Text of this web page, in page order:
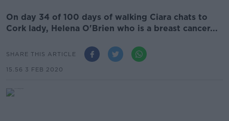
On day 34 of 100 days of walking Ciara chats to
Cork lady, Helena O'Brien who is a breast cancer...
SHARE THIS ARTICLE
15.56 3 FEB 2020